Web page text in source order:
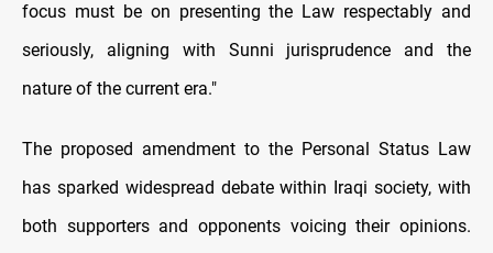
focus must be on presenting the Law respectably and
seriously, aligning with Sunni jurisprudence and the
nature of the current era."
The proposed amendment to the Personal Status Law
has sparked widespread debate within Iraqi society, with
both supporters and opponents voicing their opinions.